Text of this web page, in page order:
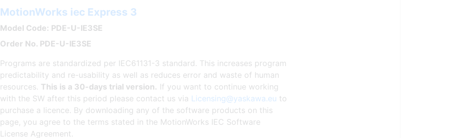
MotionWorks iec Express 3
Model Code: PDE-U-IE3SE
Order No. PDE-U-IE3SE
Programs are standardized per IEC61131-3 standard. This increases program
predictability and re-usability as well as reduces error and waste of human
resources. This is a 30-days trial version. If you want to continue working
with the SW after this period please contact us via Licensing@yaskawa.eu to
purchase a licence. By downloading any of the software products on this
page, you agree to the terms stated in the MotionWorks IEC Software
License Agreement.